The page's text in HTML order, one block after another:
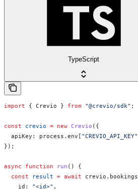
TypeScript
import { Crevio } from "@crevio/sdk" ;
const crevio = new Crevio ({
  apiKey:
process . env [ "CREVIO_API_KEY"
});
async function run () {
  const
result = await crevio . bookings
    id:
"<id>" ,